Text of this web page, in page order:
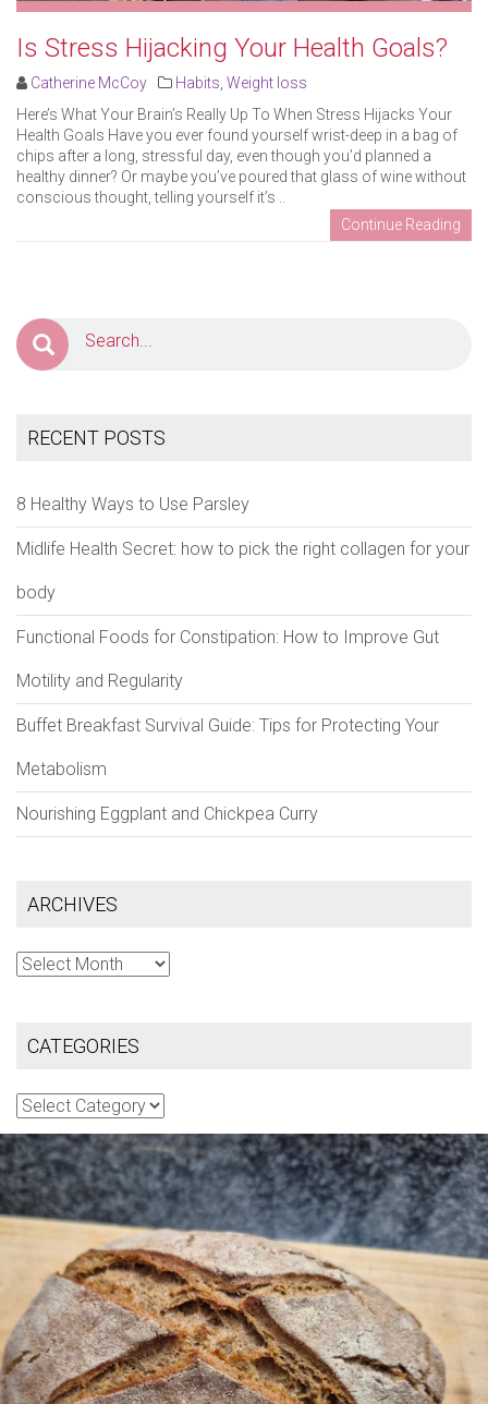
Is Stress Hijacking Your Health Goals?
Catherine McCoy Habits Weight loss
Here’s What Your Brain’s Really Up To When Stress Hijacks Your
Health Goals Have you ever found yourself wrist-deep in a bag of
chips after a long, stressful day, even though you’d planned a
healthy dinner? Or maybe you’ve poured that glass of wine without
conscious thought, telling yourself it’s ..
Continue Reading
RECENT POSTS
8 Healthy Ways to Use Parsley
Midlife Health Secret: how to pick the right collagen for your
body
Functional Foods for Constipation: How to Improve Gut
Motility and Regularity
Buffet Breakfast Survival Guide: Tips for Protecting Your
Metabolism
Nourishing Eggplant and Chickpea Curry
ARCHIVES
Archives
CATEGORIES
Categories